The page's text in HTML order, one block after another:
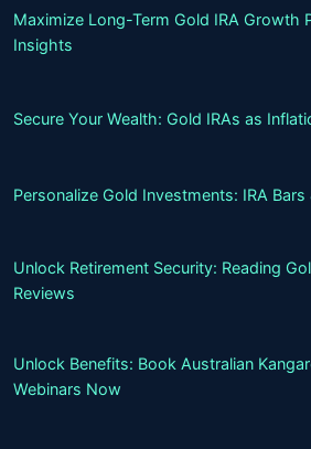
Maximize Long-Term Gold IRA Growth
Insights
Secure Your Wealth: Gold IRAs as
Personalize Gold Investments: IRA
Unlock Retirement Security: Reading
Reviews
Unlock Benefits: Book Australian
Webinars Now